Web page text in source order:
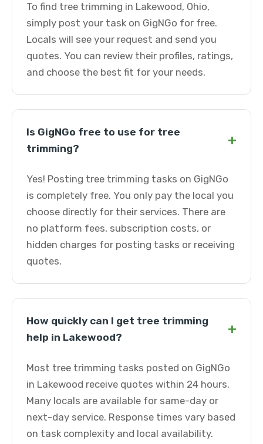
To find tree trimming in Lakewood, Ohio,
simply post your task on GigNGo for free.
Locals will see your request and send you
quotes. You can review their profiles, ratings,
and choose the best fit for your needs.
Is GigNGo free to use for tree
trimming?
+
Yes! Posting tree trimming tasks on GigNGo
is completely free. You only pay the local you
choose directly for their services. There are
no platform fees, subscription costs, or
hidden charges for posting tasks or receiving
quotes.
How quickly can I get tree trimming
help in Lakewood?
+
Most tree trimming tasks posted on GigNGo
in Lakewood receive quotes within 24 hours.
Many locals are available for same-day or
next-day service. Response times vary based
on task complexity and local availability.